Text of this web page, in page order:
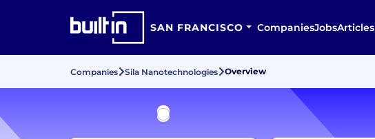
SAN FRANCISCO CompaniesJobsArticles
Companies Sila Nanotechnologies Overview